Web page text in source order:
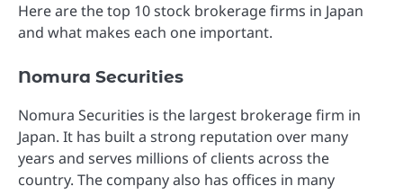
Here are the top 10 stock brokerage firms in Japan
and what makes each one important.
Nomura Securities
Nomura Securities is the largest brokerage firm in
Japan. It has built a strong reputation over many
years and serves millions of clients across the
country. The company also has offices in many